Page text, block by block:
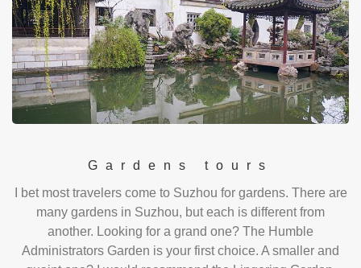
Gardens tours
I bet most travelers come to Suzhou for gardens. There are
many gardens in Suzhou, but each is different from
another. Looking for a grand one? The Humble
Administrators Garden is your first choice. A smaller and